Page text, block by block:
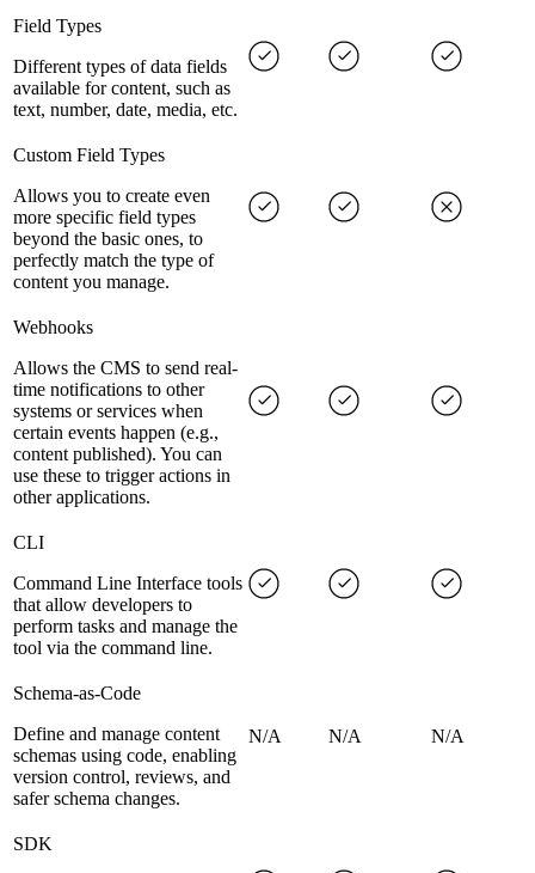
Field Types
Different types of data fields
available for content, such as
text, number, date, media, etc.
Custom Field Types
Allows you to create even
more specific field types
beyond the basic ones, to
perfectly match the type of
content you manage.
Webhooks
Allows the CMS to send real-
time notifications to other
systems or services when
certain events happen (e.g.,
content published). You can
use these to trigger actions in
other applications.
CLI
Command Line Interface tools
that allow developers to
perform tasks and manage the
tool via the command line.
Schema-as-Code
Define and manage content
schemas using code, enabling
version control, reviews, and
safer schema changes.
N/A N/A N/A
SDK